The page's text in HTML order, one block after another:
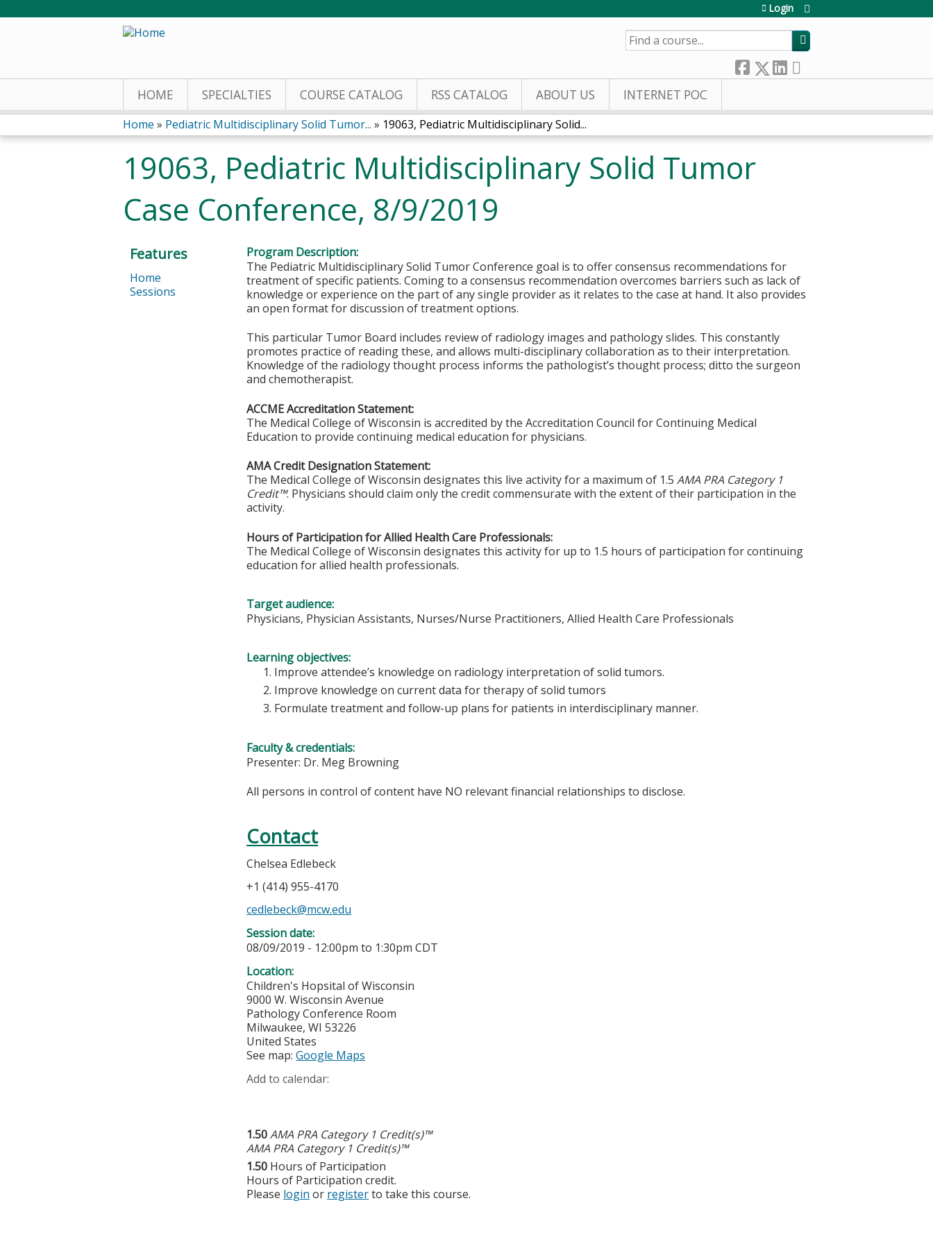
Login
SEARCH
HOME SPECIALTIES COURSE CATALOG RSS CATALOG ABOUT US INTERNET POC
You
are
here
Home » Pediatric Multidisciplinary Solid Tumor... » 19063, Pediatric Multidisciplinary Solid...
19063, Pediatric Multidisciplinary Solid Tumor
Case Conference, 8/9/2019
Program Description:
The Pediatric Multidisciplinary Solid Tumor Conference goal is to offer consensus recommendations for
treatment of specific patients. Coming to a consensus recommendation overcomes barriers such as lack of
knowledge or experience on the part of any single provider as it relates to the case at hand. It also provides
an open format for discussion of treatment options.
This particular Tumor Board includes review of radiology images and pathology slides. This constantly
promotes practice of reading these, and allows multi-disciplinary collaboration as to their interpretation.
Knowledge of the radiology thought process informs the pathologist’s thought process; ditto the surgeon
and chemotherapist.
ACCME Accreditation Statement:
The Medical College of Wisconsin is accredited by the Accreditation Council for Continuing Medical
Education to provide continuing medical education for physicians.
AMA Credit Designation Statement:
The Medical College of Wisconsin designates this live activity for a maximum of 1.5AMA PRA Category 1
Credit™. Physicians should claim only the credit commensurate with the extent of their participation in the
activity.
Hours of Participation for Allied Health Care Professionals:
The Medical College of Wisconsin designates this activity for up to 1.5 hours of participation for continuing
education for allied health professionals.
Target audience:
Physicians, Physician Assistants, Nurses/Nurse Practitioners, Allied Health Care Professionals
Learning objectives:
Improve attendee’s knowledge on radiology interpretation of solid tumors.
Improve knowledge on current data for therapy of solid tumors
Formulate treatment and follow-up plans for patients in interdisciplinary manner.
Faculty & credentials:
Presenter: Dr. Meg Browning
All persons in control of content have NO relevant financial relationships to disclose.
Contact
Chelsea Edlebeck
+1 (414) 955-4170
cedlebeck@mcw.edu
Session date:
08/09/2019 - 12:00pm to 1:30pm CDT
Location:
Children's Hopsital of Wisconsin
9000 W. Wisconsin Avenue
Pathology Conference Room
Milwaukee,WI 53226
United States
See map:Google Maps
Add to calendar:
1.50AMA PRA Category 1 Credit(s)™
AMA PRA Category 1 Credit(s)™
1.50 Hours of Participation
Hours of Participation credit.
Please login or registerto take this course.
Features
Home
Sessions